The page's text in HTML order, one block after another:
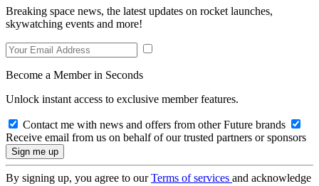
Breaking space news, the latest updates on rocket launches,
skywatching events and more!
Become a Member in Seconds
Unlock instant access to exclusive member features.
Contact me with news and offers from other Future brands
Receive email from us on behalf of our trusted partners or sponsors
By signing up, you agree to ourTerms of services and acknowledge